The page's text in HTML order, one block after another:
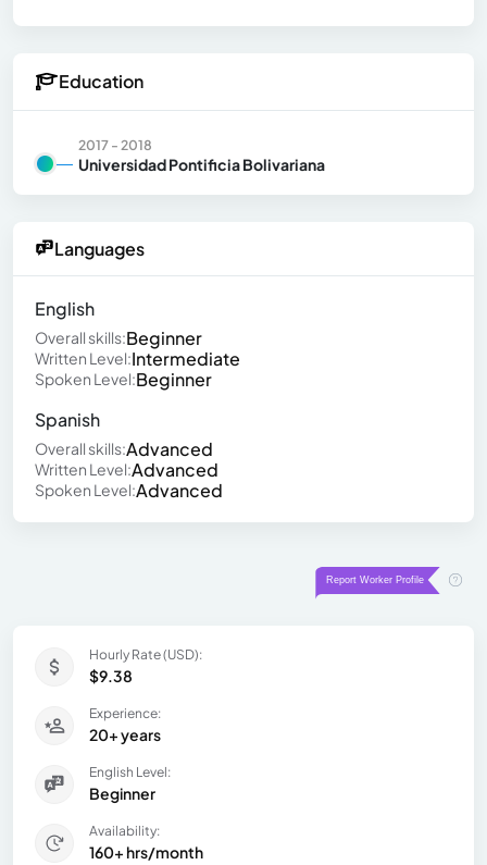
Education
2017 - 2018
Universidad Pontificia Bolivariana
Languages
English
Overall skills:Beginner
Written Level:Intermediate
Spoken Level:Beginner
Spanish
Overall skills:Advanced
Written Level:Advanced
Spoken Level:Advanced
Hourly Rate (USD):
$9.38
Experience:
20+ years
English Level:
Beginner
Availability:
160+ hrs/month